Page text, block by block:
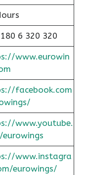
6 320 320
www.eurowin
facebook.com
www.youtube.
eurowings
www.instagra
eurowings/